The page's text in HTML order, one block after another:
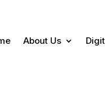
About Us